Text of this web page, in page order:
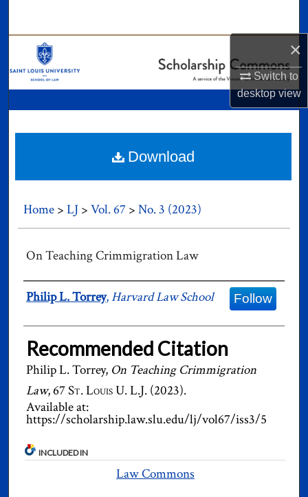
×
Switch to
desktopview
Digital Commons Network™
Home > LJ > Vol. 67 > No. 3 (2023)
On Teaching Crimmigration Law
Authors
Philip L. Torrey,Harvard Law School Follow
Recommended Citation
Philip L. Torrey, On Teaching Crimmigration
Law, 67St. Louis U. L.J.(2023).
Available at:
https://scholarship.law.slu.edu/lj/vol67/iss3/5
Download
INCLUDED IN
Law Commons